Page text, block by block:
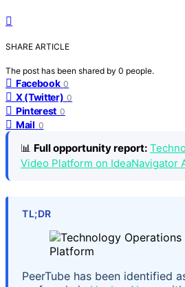
SHARE ARTICLE
The post has been shared by 0 people.
Facebook 0
X (Twitter) 0
Pinterest 0
Mail 0
📊 Full opportunity report:
Video Platform on IdeaNavigator
TL;DR
PeerTube has been identified